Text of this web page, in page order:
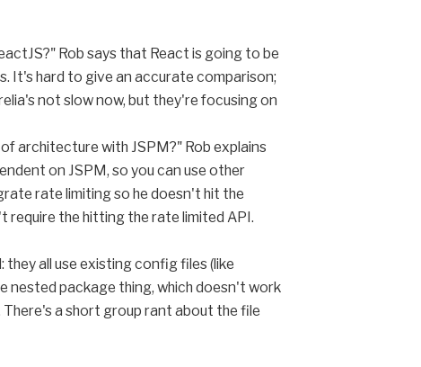
Rob says that React is going to be
It's hard to give an accurate comparison;
not slow now, but they're focusing on
architecture with JSPM?" Rob explains
on JSPM, so you can use other
rate limiting so he doesn't hit the
require the hitting the rate limited API.
they all use existing config files (like
nested package thing, which doesn't work
a short group rant about the file